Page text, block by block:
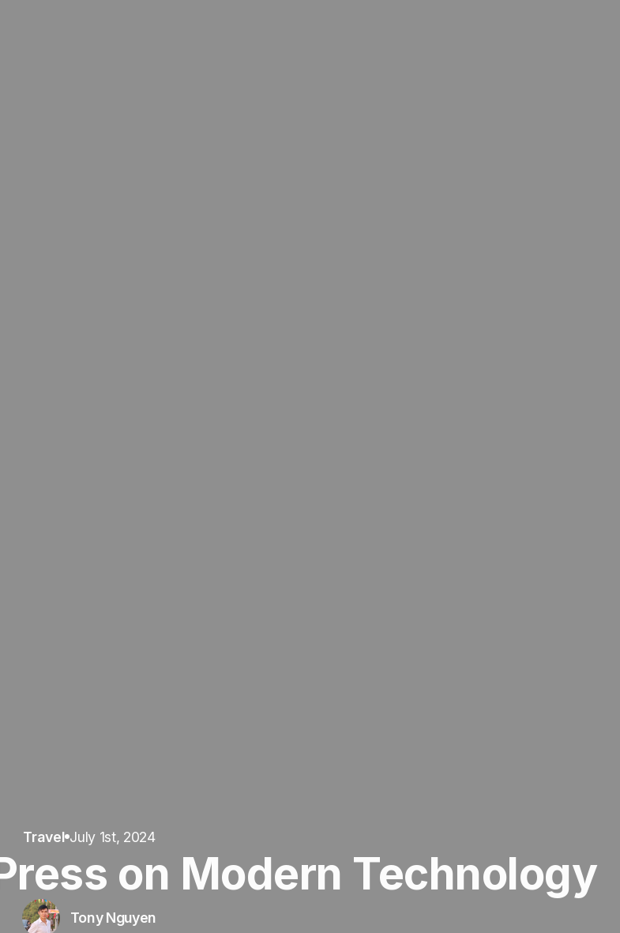
Travel July 1st, 2024
on Modern Technology
Tony Nguyen